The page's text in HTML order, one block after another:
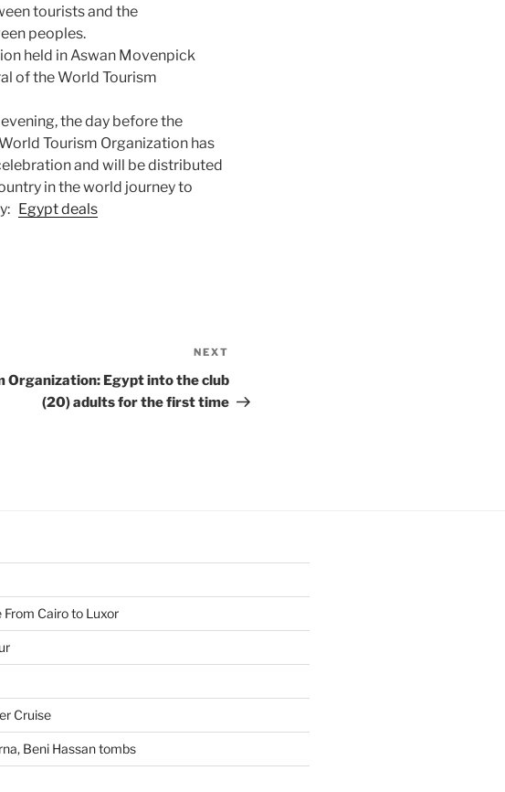
tourists and the
peoples.
held in Aswan Movenpick
of the World Tourism
the day before the
Tourism Organization has
and will be distributed
in the world journey to
Egypt deals
Post
NEXT
Organization: Egypt into the club
(20) adults for the first time
Cairo to Luxor
Cruise
Beni Hassan tombs